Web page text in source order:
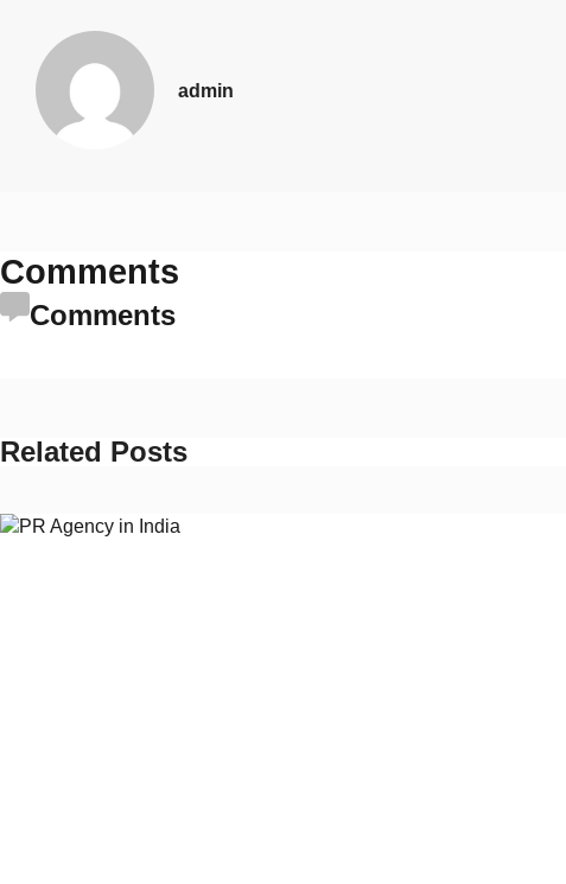
admin
Comments
Comments
Related Posts